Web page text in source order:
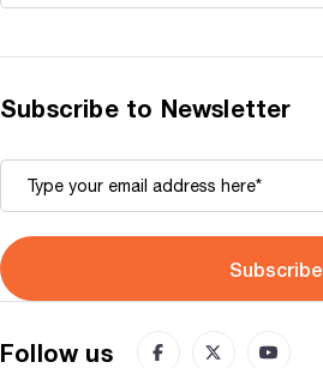
Subscribe to Newsletter
Subscribe
Follow us